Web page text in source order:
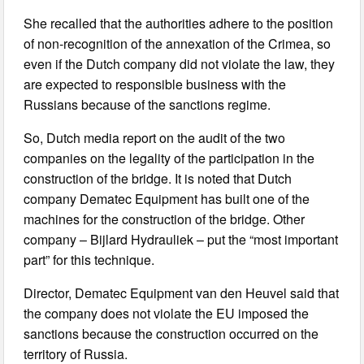
She recalled that the authorities adhere to the position
of non-recognition of the annexation of the Crimea, so
even if the Dutch company did not violate the law, they
are expected to responsible business with the
Russians because of the sanctions regime.
So, Dutch media report on the audit of the two
companies on the legality of the participation in the
construction of the bridge. It is noted that Dutch
company Dematec Equipment has built one of the
machines for the construction of the bridge. Other
company – Bijlard Hydrauliek – put the “most important
part” for this technique.
Director, Dematec Equipment van den Heuvel said that
the company does not violate the EU imposed the
sanctions because the construction occurred on the
territory of Russia.